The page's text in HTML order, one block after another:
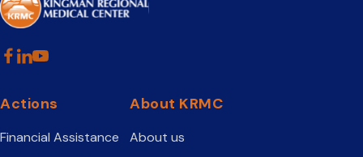
Actions
Financial Assistance
About KRMC
About us